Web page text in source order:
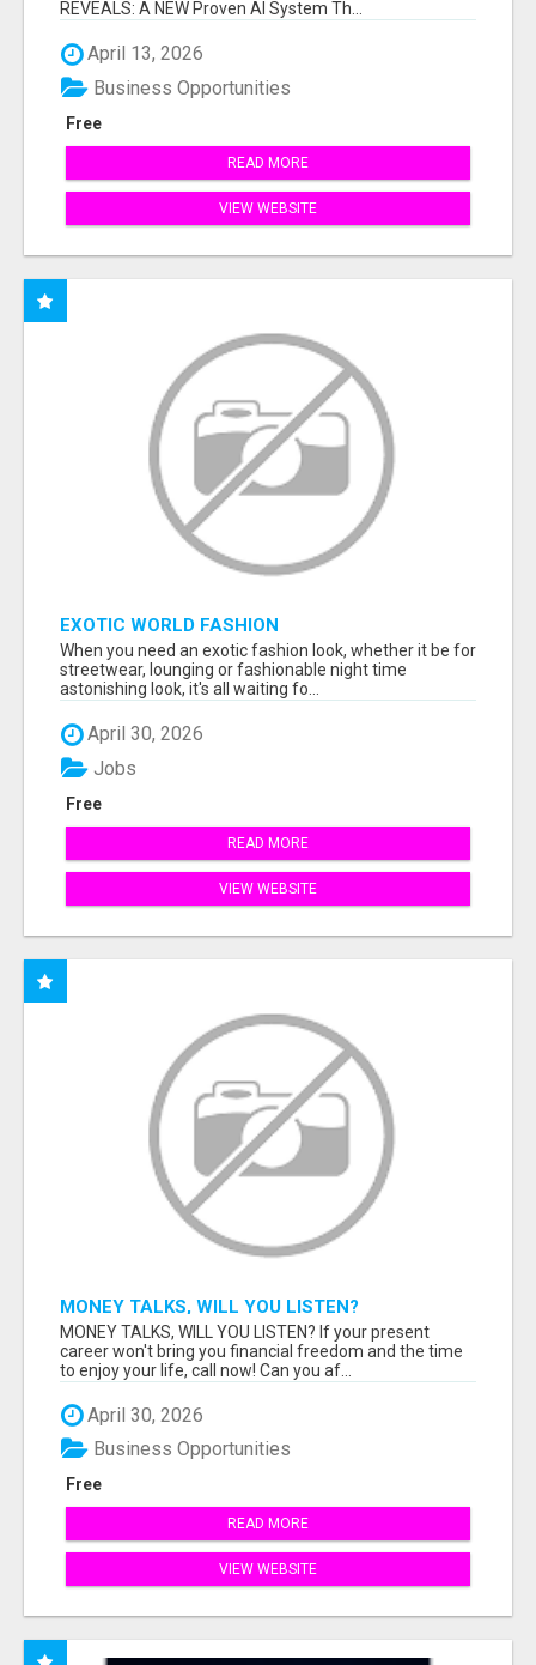
REVEALS: A NEW Proven AI System Th...
April 13, 2026
Free
Business Opportunities
READ MORE
VIEW WEBSITE
EXOTIC WORLD FASHION
When you need an exotic fashion look, whether it be for
streetwear, lounging or fashionable night time
astonishing look, it's all waiting fo...
April 30, 2026
Free
Jobs
READ MORE
VIEW WEBSITE
MONEY TALKS, WILL YOU LISTEN?
MONEY TALKS, WILL YOU LISTEN? If your present
career won't bring you financial freedom and the time
to enjoy your life, call now! Can you af...
April 30, 2026
Free
Business Opportunities
READ MORE
VIEW WEBSITE